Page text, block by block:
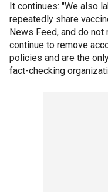
It continues: "We also
repeatedly share
News Feed, and do not
continue to remove
policies and are the
fact-checking